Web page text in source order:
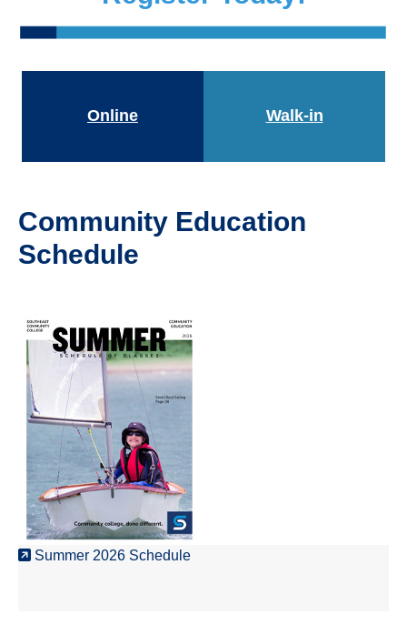
Online Walk-in
Community Education
Schedule
Summer 2026 Schedule